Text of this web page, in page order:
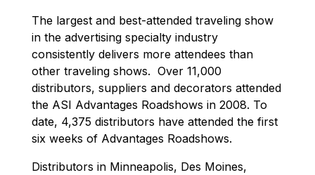
The largest and best-attended traveling show
in the advertising specialty industry
consistently delivers more attendees than
other traveling shows. Over 11,000
distributors, suppliers and decorators attended
the ASI Advantages Roadshows in 2008. To
date, 4,375 distributors have attended the first
six weeks of Advantages Roadshows.
Distributors in Minneapolis, Des Moines,